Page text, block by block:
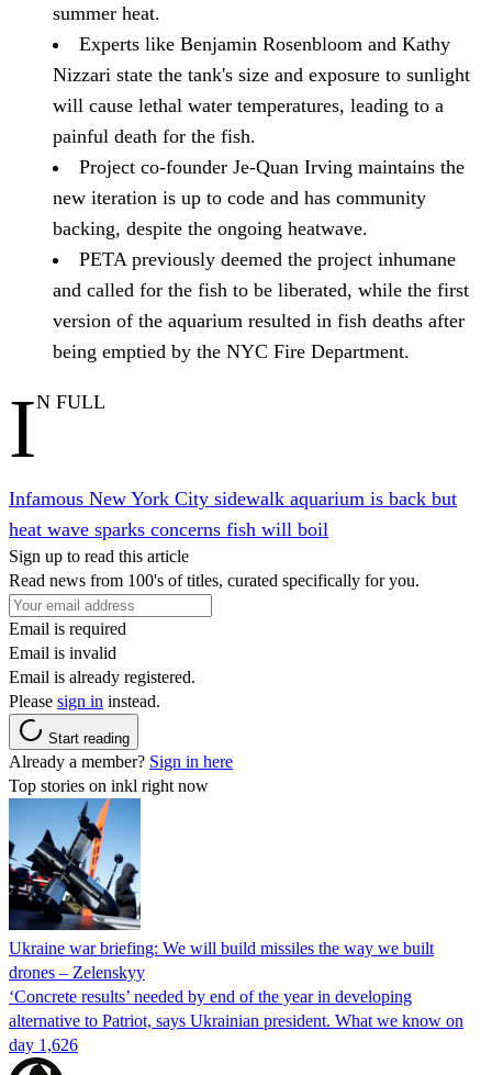
summer heat.
Experts like Benjamin Rosenbloom and Kathy
Nizzari state the tank's size and exposure to sunlight
will cause lethal water temperatures, leading to a
painful death for the fish.
Project co-founder Je-Quan Irving maintains the
new iteration is up to code and has community
backing, despite the ongoing heatwave.
PETA previously deemed the project inhumane
and called for the fish to be liberated, while the first
version of the aquarium resulted in fish deaths after
being emptied by the NYC Fire Department.
IN FULL
Infamous New York City sidewalk aquarium is back but
heat wave sparks concerns fish will boil
Sign up to read this article
Read news from 100's of titles, curated specifically for you.
Email is required
Email is invalid
Email is already registered.
Please sign in instead.
Start reading
Already a member? Sign in here
Top stories on inkl right now
Ukraine war briefing: We will build missiles the way we built
drones – Zelenskyy
‘Concrete results’ needed by end of the year in developing
alternative to Patriot, says Ukrainian president. What we know on
day 1,626